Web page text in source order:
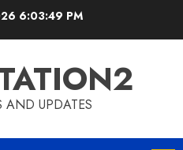
6:03:50 PM
AND UPDATES